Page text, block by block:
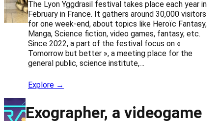
The Lyon Yggdrasil festival takes place each year in
February in France. It gathers around 30,000 visitors
for one week-end, about topics like Heroïc Fantasy,
Manga, Science fiction, video games, fantasy, etc.
Since 2022, a part of the festival focus on «
Tomorrow but better », a meeting place for the
general public, science institute,…
Explore →
Exographer, a videogame